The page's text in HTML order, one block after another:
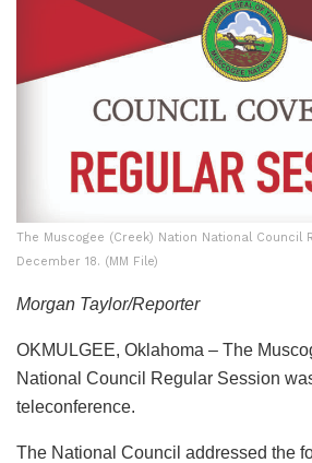
The Muscogee (Creek) Nation National Council
December 18. (MM File)
Morgan Taylor/Reporter
OKMULGEE, Oklahoma – The
National Council Regular Session
teleconference.
The National Council addressed the